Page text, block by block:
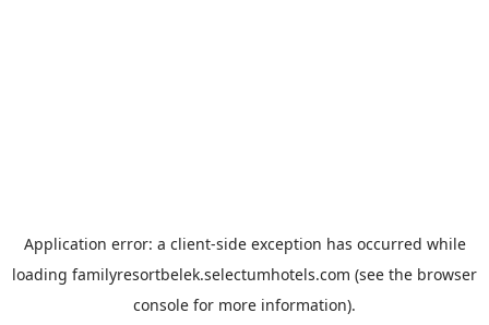
Application error: a client-side exception has occurred while
loading familyresortbelek.selectumhotels.com (see the browser
console for more information).